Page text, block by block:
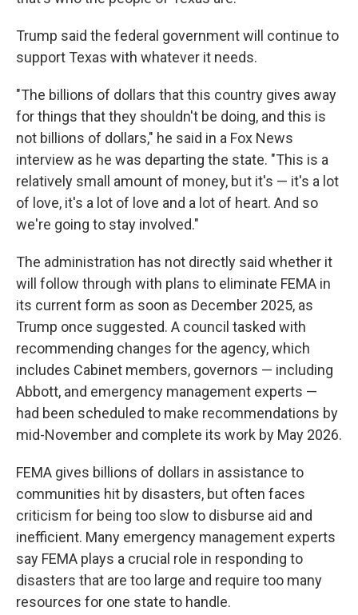
Trump said the federal government will continue to
support Texas with whatever it needs.
"The billions of dollars that this country gives away
for things that they shouldn't be doing, and this is
not billions of dollars," he said in a Fox News
interview as he was departing the state. "This is a
relatively small amount of money, but it's — it's a lot
of love, it's a lot of love and a lot of heart. And so
we're going to stay involved."
The administration has not directly said whether it
will follow through with plans to eliminate FEMA in
its current form as soon as December 2025, as
Trump once suggested. A council tasked with
recommending changes for the agency, which
includes Cabinet members, governors — including
Abbott, and emergency management experts —
had been scheduled to make recommendations by
mid-November and complete its work by May 2026.
FEMA gives billions of dollars in assistance to
communities hit by disasters, but often faces
criticism for being too slow to disburse aid and
inefficient. Many emergency management experts
say FEMA plays a crucial role in responding to
disasters that are too large and require too many
resources for one state to handle.